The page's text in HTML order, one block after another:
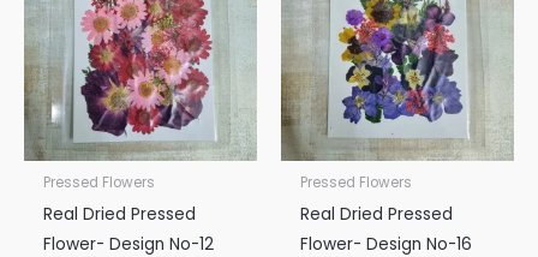
Pressed Flowers
Real Dried Pressed
Flower- Design No-12
Pressed Flowers
Real Dried Pressed
Flower- Design No-16